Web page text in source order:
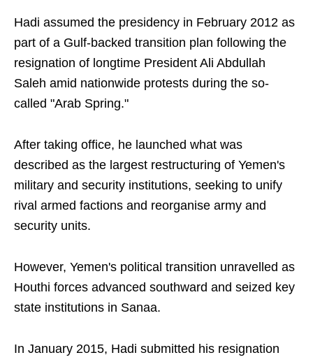
Hadi assumed the presidency in February 2012 as
part of a Gulf-backed transition plan following the
resignation of longtime President Ali Abdullah
Saleh amid nationwide protests during the so-
called "Arab Spring."
After taking office, he launched what was
described as the largest restructuring of Yemen's
military and security institutions, seeking to unify
rival armed factions and reorganise army and
security units.
However, Yemen's political transition unravelled as
Houthi forces advanced southward and seized key
state institutions in Sanaa.
In January 2015, Hadi submitted his resignation